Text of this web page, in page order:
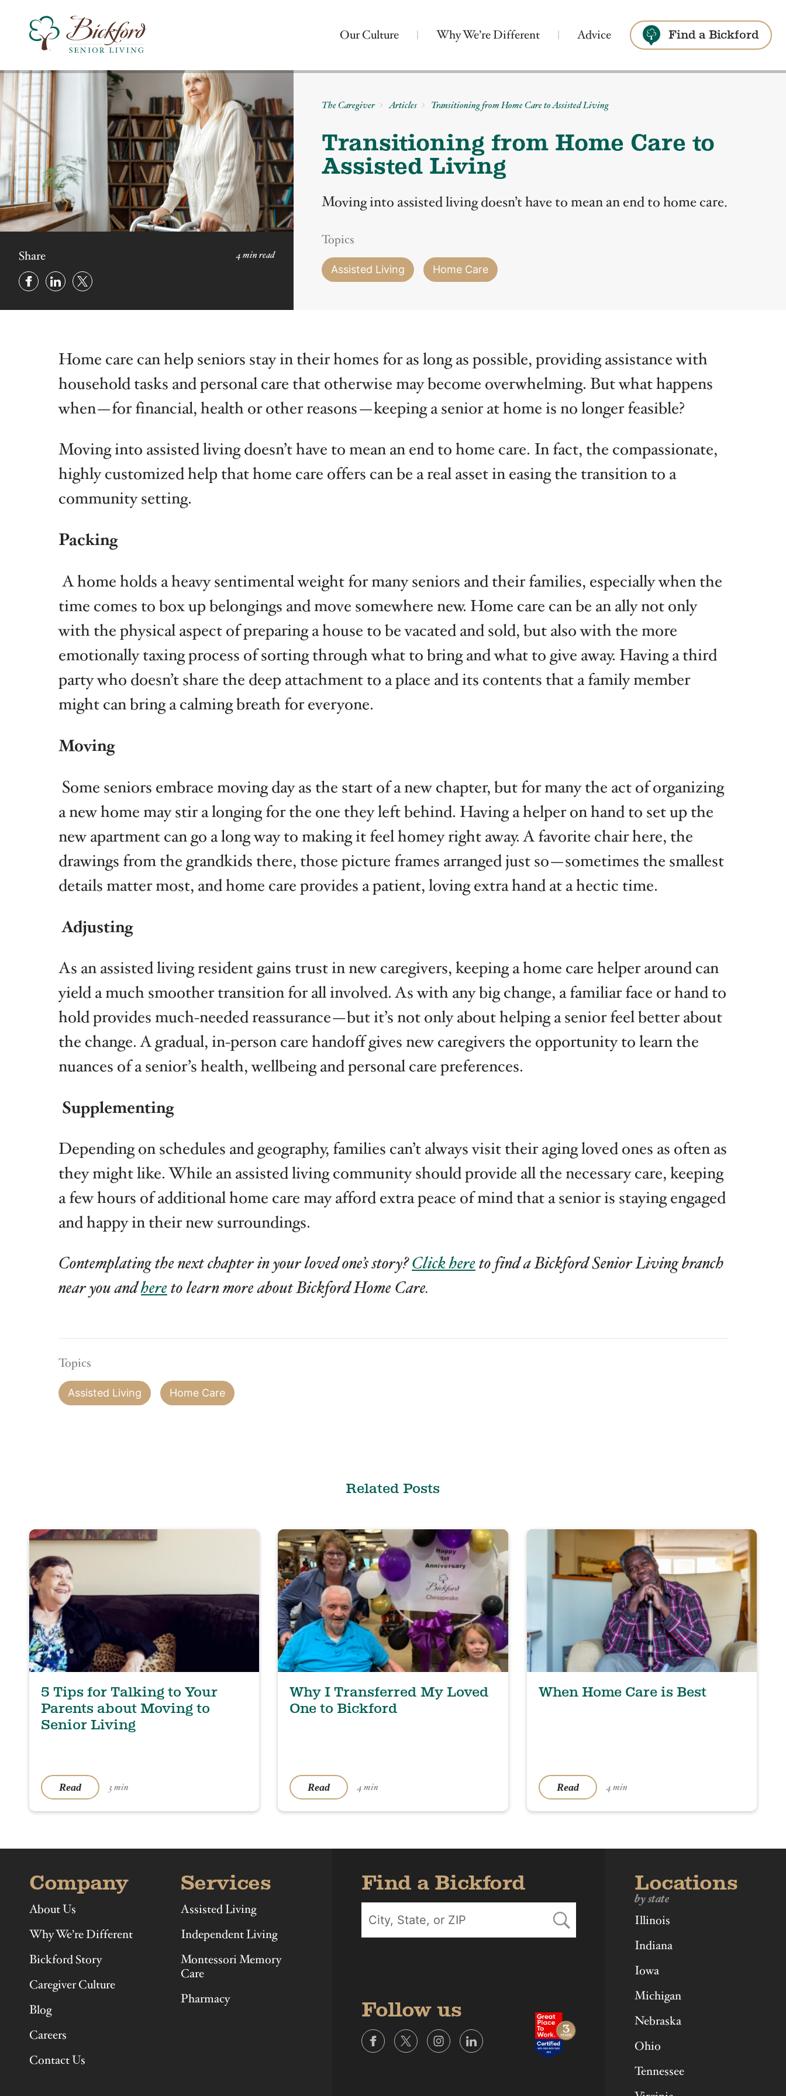
Our Culture Why We’re Different Advice Find a Bickford
Find a Bickford
Bickford has locations in the following states:
Michigan Nebraska
Share 4 min read
The Caregiver Articles Transitioning from Home Care to Assisted Living
Transitioning from Home Care to
Assisted Living
Moving into assisted living doesn’t have to mean an end to home care.
Topics
Assisted Living Home Care
Home care can help seniors stay in their homes for as long as possible, providing assistance with
household tasks and personal care that otherwise may become overwhelming. But what happens
when—for financial, health or other reasons—keeping a senior at home is no longer feasible?
Moving into assisted living doesn’t have to mean an end to home care. In fact, the compassionate,
highly customized help that home care offers can be a real asset in easing the transition to a
community setting.
Packing
A home holds a heavy sentimental weight for many seniors and their families, especially when the
time comes to box up belongings and move somewhere new. Home care can be an ally not only
with the physical aspect of preparing a house to be vacated and sold, but also with the more
emotionally taxing process of sorting through what to bring and what to give away. Having a third
party who doesn’t share the deep attachment to a place and its contents that a family member
might can bring a calming breath for everyone.
Moving
Some seniors embrace moving day as the start of a new chapter, but for many the act of organizing
a new home may stir a longing for the one they left behind. Having a helper on hand to set up the
new apartment can go a long way to making it feel homey right away. A favorite chair here, the
drawings from the grandkids there, those picture frames arranged just so—sometimes the smallest
details matter most, and home care provides a patient, loving extra hand at a hectic time.
Adjusting
As an assisted living resident gains trust in new caregivers, keeping a home care helper around can
yield a much smoother transition for all involved. As with any big change, a familiar face or hand to
hold provides much-needed reassurance—but it’s not only about helping a senior feel better about
the change. A gradual, in-person care handoff gives new caregivers the opportunity to learn the
nuances of a senior’s health, wellbeing and personal care preferences.
Supplementing
Depending on schedules and geography, families can’t always visit their aging loved ones as often as
they might like. While an assisted living community should provide all the necessary care, keeping
a few hours of additional home care may afford extra peace of mind that a senior is staying engaged
and happy in their new surroundings.
Contemplating the next chapter in your loved one’s story?Click here to find a Bickford Senior Living branch
near you andhere to learn more about Bickford Home Care.
Topics
Assisted Living Home Care
Related Posts
5 Tips for Talking to Your
Parents about Moving to
Senior Living
Read 3 min
Why I Transferred My Loved
One to Bickford
Read 4 min
When Home Care is Best
Read 4 min
Company
About Us
Why We’re Different
Bickford Story
Caregiver Culture
Blog
Careers
Contact Us
Services
Assisted Living
Independent Living
Montessori Memory
Care
Pharmacy
Find a Bickford
Follow us
Locations
by state
Illinois
Indiana
Iowa
Michigan
Nebraska
Ohio
Tennessee